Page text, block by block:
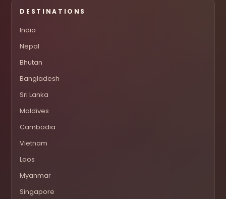
DESTINATIONS
India
Nepal
Bhutan
Bangladesh
Sri Lanka
Maldives
Cambodia
Vietnam
Laos
Myanmar
Singapore